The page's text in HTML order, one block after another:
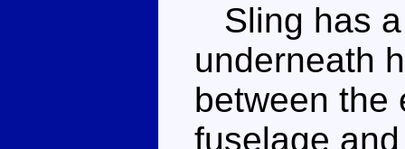
Sling has
underneath
between the
fuselage